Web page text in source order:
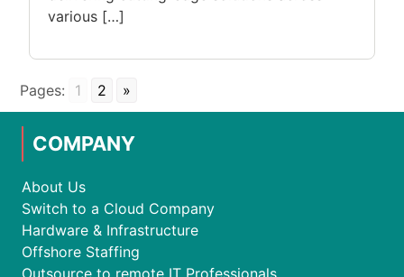
various […]
Pages: 1 2 »
COMPANY
About Us
Switch to a Cloud Company
Hardware & Infrastructure
Offshore Staffing
Outsource to remote IT Professionals